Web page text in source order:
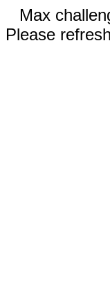
Max
Please